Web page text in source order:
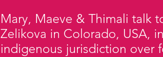
Mary, Maeve & Thimali talk
Zelikova in Colorado, USA,
indigenous jurisdiction over